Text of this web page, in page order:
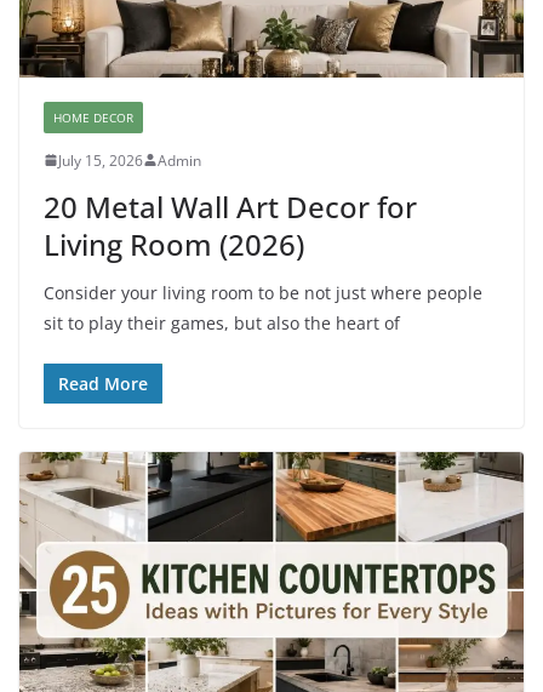
HOME DECOR
July 15, 2026 Admin
20 Metal Wall Art Decor for
Living Room (2026)
Consider your living room to be not just where people
sit to play their games, but also the heart of
Read More